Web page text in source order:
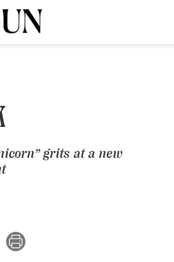
grits at a new